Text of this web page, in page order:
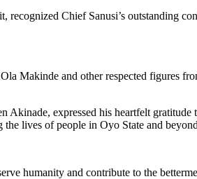
Chief Sanusi’s outstanding
Makinde and other respected figures
expressed his heartfelt
lives of people in Oyo State and
humanity and contribute to the